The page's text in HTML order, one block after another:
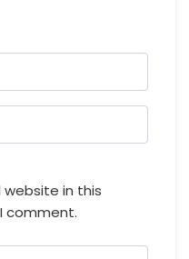
website in this
comment.